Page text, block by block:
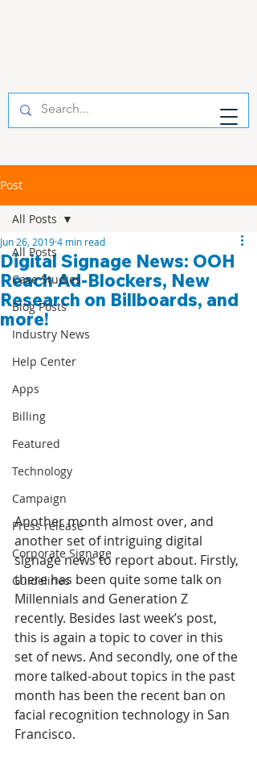
Post
All Posts
Case Studies
Blog Posts
Industry News
Help Center
Apps
Billing
Featured
Technology
Campaign
Press release
Corporate Signage
Guidelines
All Posts
Digital Signage News: OOH
Reach Ad-Blockers, New
Research on Billboards, and
more!
Jun 26, 20194 min read
Another month almost over, and
another set of intriguing digital
signage news to report about. Firstly,
there has been quite some talk on
Millennials and Generation Z
recently. Besides last week’s post,
this is again a topic to cover in this
set of news. And secondly, one of the
more talked-about topics in the past
month has been the recent ban on
facial recognition technology in San
Francisco.